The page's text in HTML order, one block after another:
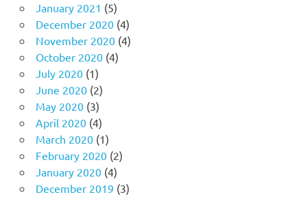
January 2021 (5)
December 2020(4)
November 2020(4)
October 2020(4)
July 2020(1)
June 2020(2)
May 2020(3)
April 2020(4)
March 2020(1)
February 2020(2)
January 2020(4)
December 2019 (3)